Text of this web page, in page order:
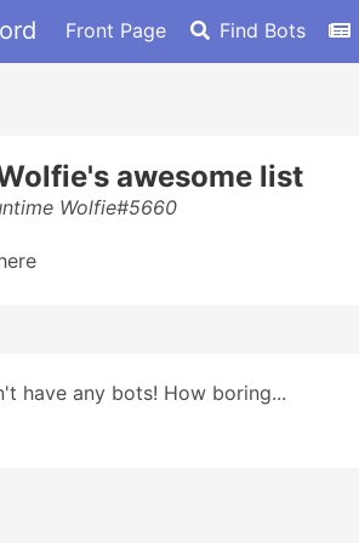
Front Page Find Bots
awesome list
Wolfie#5660
have any bots! How boring...